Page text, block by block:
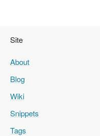
Site
About
Blog
Wiki
Snippets
Tags